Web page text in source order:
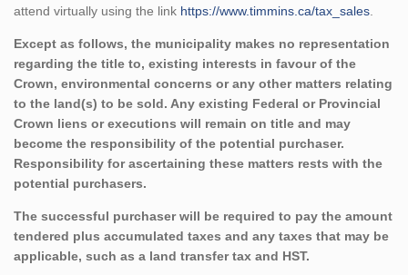
attend virtually using the link https://www.timmins.ca/tax_sales.
Except as follows, the municipality makes no representation
regarding the title to, existing interests in favour of the
Crown, environmental concerns or any other matters relating
to the land(s) to be sold. Any existing Federal or Provincial
Crown liens or executions will remain on title and may
become the responsibility of the potential purchaser.
Responsibility for ascertaining these matters rests with the
potential purchasers.
The successful purchaser will be required to pay the amount
tendered plus accumulated taxes and any taxes that may be
applicable, such as a land transfer tax and HST.